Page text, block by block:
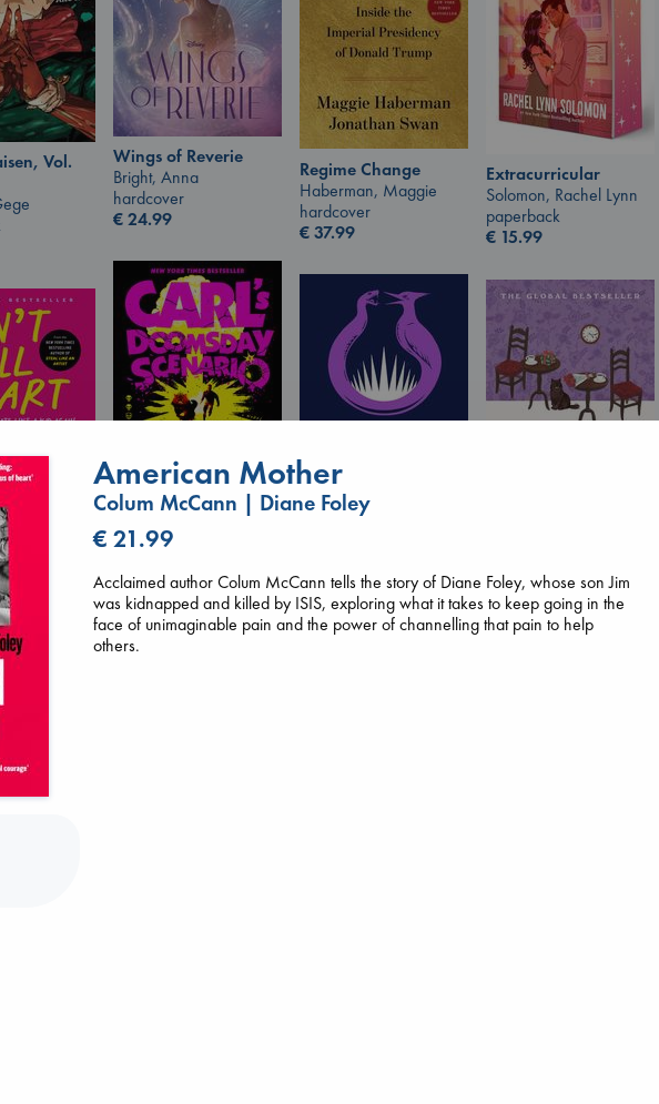
Vol.
Extracurricular
Solomon, Rachel Lynn
paperback
€ 15.99
Regime Change
Haberman, Maggie
hardcover
€37.99
Wings of Reverie
Bright, Anna
hardcover
€24.99
Carl's Doomsday
Scenario
Dinniman, Matt
paperback
€ 24.99
Reaping
Collins, Suzanne
paperback
€15.99
You
Kawaguchi, Toshikazu
paperback
17.99
Art
American Mother
Colum McCann | Diane Foley
€ 21.99
Acclaimed author Colum McCann tells the story of Diane Foley, whose son Jim
was kidnapped and killed by ISIS, exploring what it takes to keep going in the
face of unimaginable pain and the power of channelling that pain to help
others.